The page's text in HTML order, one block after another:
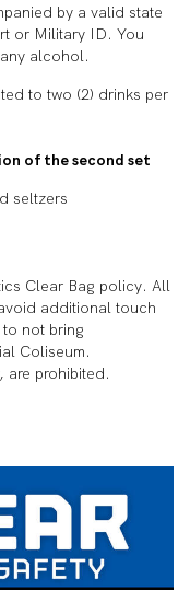
by a valid state
or Military ID. You
alcohol.
to two (2) drinks per
of the second set
seltzers
Clear Bag policy. All
additional touch
not bring
Coliseum.
are prohibited.